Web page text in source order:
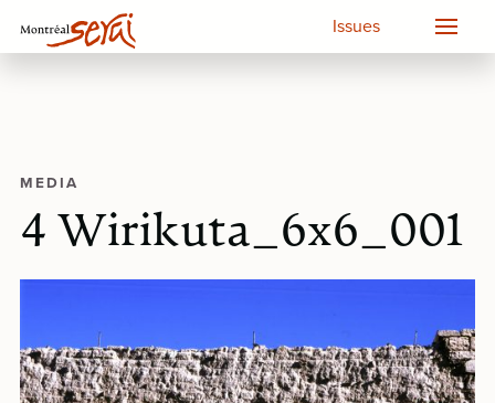
Issues
MEDIA
4 Wirikuta_6x6_001